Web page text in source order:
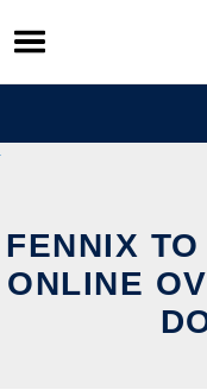
Skip
to
content
FENNIX
ONLINE